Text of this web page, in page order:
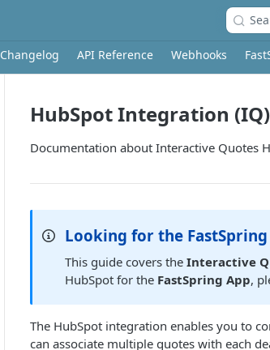
Changelog API Reference Webhooks
HubSpot Integration (IQ)
Documentation about Interactive Quotes
Looking for the
This guide covers theInteractive
HubSpot for the FastSpring App,
The HubSpot integration enables you to
can associate multiple quotes with each